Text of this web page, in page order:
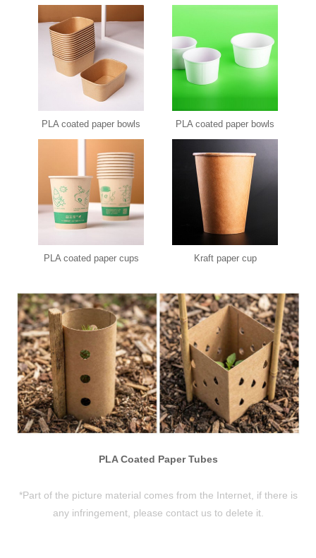
PLA coated paper bowls PLA coated paper bowls
PLA coated paper cups Kraft paper cup
PLA Coated Paper Tubes
*Part of the picture material comes from the Internet, if there is
any infringement, please contact us to delete it.